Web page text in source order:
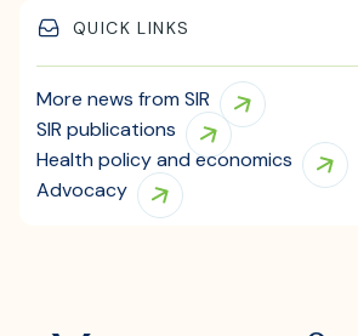
QUICK LINKS
More news from SIR
SIR publications
Health policy and economics
Advocacy